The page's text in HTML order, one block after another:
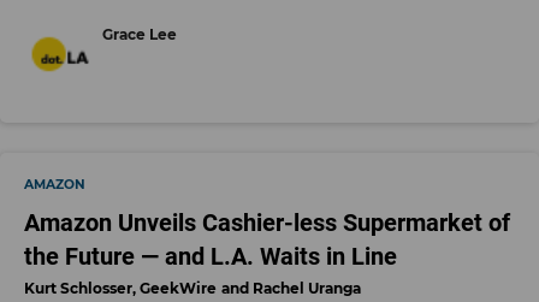
Grace Lee
AMAZON
Amazon Unveils Cashier-less Supermarket of
the Future — and L.A. Waits in Line
Kurt Schlosser, GeekWire Rachel Uranga